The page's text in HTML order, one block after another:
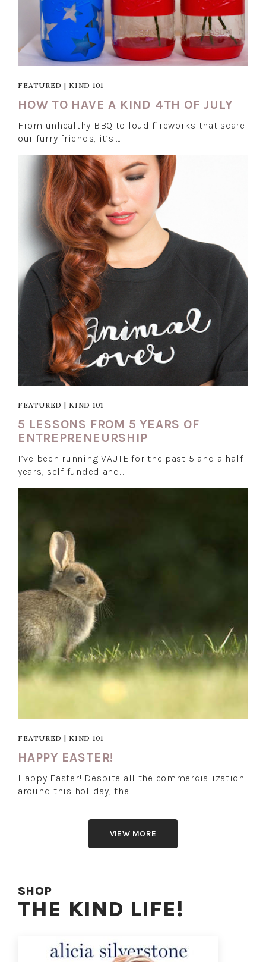
FEATURED | KIND 101
HOW TO HAVE A KIND 4TH OF JULY
From unhealthy BBQ to loud fireworks that scare
our furry friends, it’s …
FEATURED | KIND 101
5 LESSONS FROM 5 YEARS OF
ENTREPRENEURSHIP
I’ve been running VAUTE for the past 5 and a half
years, self funded and…
FEATURED | KIND 101
HAPPY EASTER!
Happy Easter! Despite all the commercialization
around this holiday, the…
VIEW MORE
SHOP
THE KIND LIFE!